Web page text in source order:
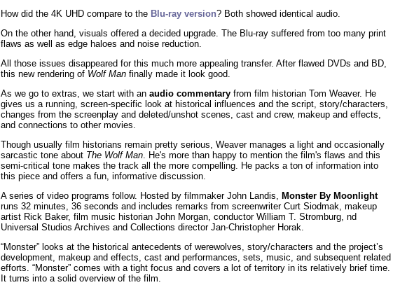
How did the 4K UHD compare to the Blu-ray version? Both showed identical audio.
On the other hand, visuals offered a decided upgrade. The Blu-ray suffered from too many print
flaws as well as edge haloes and noise reduction.
All those issues disappeared for this much more appealing transfer. After flawed DVDs and BD,
this new rendering of Wolf Man finally made it look good.
As we go to extras, we start with an audio commentary from film historian Tom Weaver. He
gives us a running, screen-specific look at historical influences and the script, story/characters,
changes from the screenplay and deleted/unshot scenes, cast and crew, makeup and effects,
and connections to other movies.
Though usually film historians remain pretty serious, Weaver manages a light and occasionally
sarcastic tone about The Wolf Man. He's more than happy to mention the film's flaws and this
semi-critical tone makes the track all the more compelling. He packs a ton of information into
this piece and offers a fun, informative discussion.
A series of video programs follow. Hosted by filmmaker John Landis, Monster By Moonlight
runs 32 minutes, 36 seconds and includes remarks from screenwriter Curt Siodmak, makeup
artist Rick Baker, film music historian John Morgan, conductor William T. Stromburg, nd
Universal Studios Archives and Collections director Jan-Christopher Horak.
“Monster” looks at the historical antecedents of werewolves, story/characters and the project’s
development, makeup and effects, cast and performances, sets, music, and subsequent related
efforts. “Monster” comes with a tight focus and covers a lot of territory in its relatively brief time.
It turns into a solid overview of the film.